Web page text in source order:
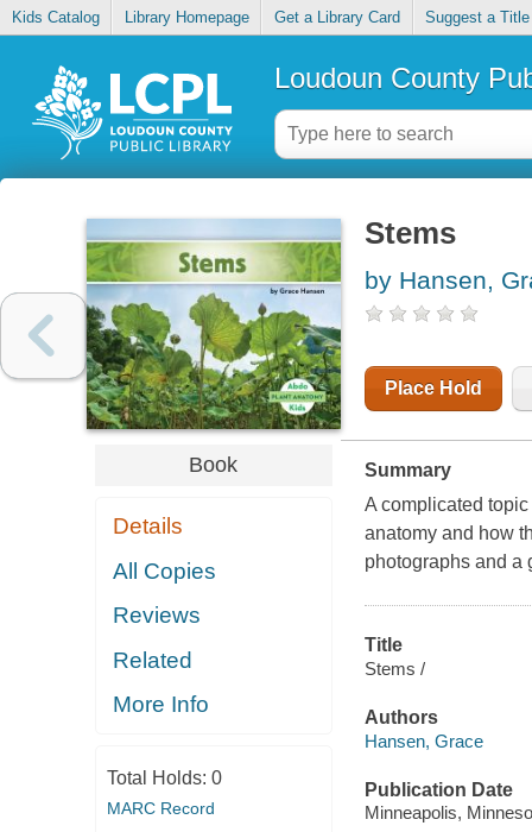
Kids Catalog Library Homepage Get a Library Card Suggest a Title
Loudoun County
Book
Details
All Copies
Reviews
Related
More Info
Total Holds: 0
MARC Record
Stems
by Hansen,
Place Hold
Summary
A complicated
anatomy and how
photographs and a
Title
Stems /
Authors
Hansen, Grace
Publication Date
Minneapolis,